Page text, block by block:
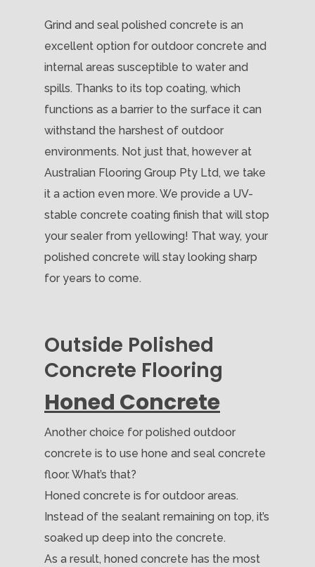
Grind and seal polished concrete is an
excellent option for outdoor concrete and
internal areas susceptible to water and
spills. Thanks to its top coating, which
functions as a barrier to the surface it can
withstand the harshest of outdoor
environments. Not just that, however at
Australian Flooring Group Pty Ltd, we take
it a action even more. We provide a UV-
stable concrete coating finish that will stop
your sealer from yellowing! That way, your
polished concrete will stay looking sharp
for years to come.
Outside Polished
Concrete Flooring
Honed Concrete
Another choice for polished outdoor
concrete is to use hone and seal concrete
floor. What’s that?
Honed concrete is for outdoor areas.
Instead of the sealant remaining on top, it’s
soaked up deep into the concrete.
As a result, honed concrete has the most